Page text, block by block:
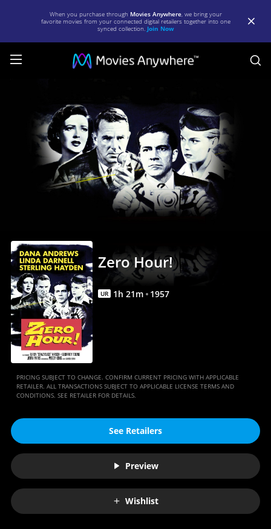
When you purchase through Movies Anywhere, we bring your
favorite movies from your connected digital retailers together into one
synced collection. Join Now
Zero Hour!
UR 1h 21m 1957
PRICING SUBJECT TO CHANGE. CONFIRM CURRENT PRICING WITH APPLICABLE
RETAILER. ALL TRANSACTIONS SUBJECT TO APPLICABLE LICENSE TERMS AND
CONDITIONS. SEE RETAILER FOR DETAILS.
See Retailers
Preview
Wishlist